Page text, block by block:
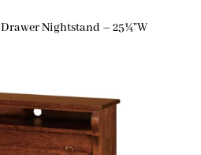
Nightstand – 25¼”W